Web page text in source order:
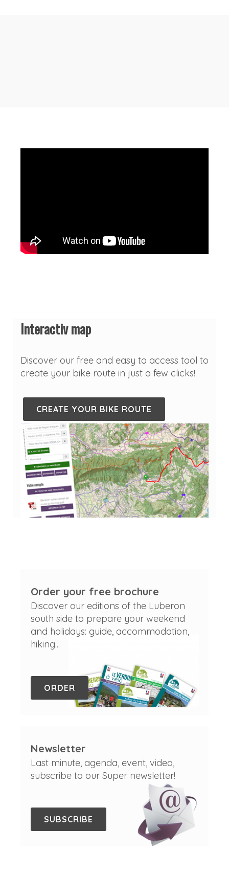
Interactiv map
Discover our free and easy to access tool to
create your bike route in just a few clicks!
CREATE YOUR BIKE ROUTE
Order your free brochure
Discover our editions of the Luberon
south side to prepare your weekend
and holidays: guide, accommodation,
hiking...
ORDER
Newsletter
Last minute, agenda, event, video,
subscribe to our Super newsletter!
SUBSCRIBE